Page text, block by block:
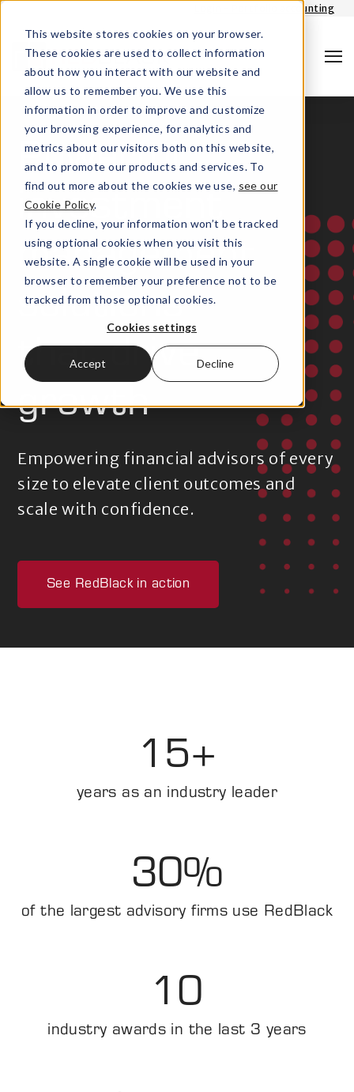
This website stores cookies on your browser.
These cookies are used to collect information
about how you interact with our website and
allow us to remember you. We use this
information in order to improve and customize
your browsing experience, for analytics and
metrics about our visitors both on this website,
and to promote our products and services. To
find out more about the cookies we use, see our
Cookie Policy.
If you decline, your information won’t be tracked
using optional cookies when you visit this
website. A single cookie will be used in your
browser to remember your preference not to be
tracked from those optional cookies.
Cookies settings
Accept Decline
Login - Portfolio accounting
Search
Powerful
investment
management
solutions
that drive
growth
Empowering financial advisors of every
size to elevate client outcomes and
scale with confidence.
See RedBlack in action
15+
years as an industry leader
30%
of the largest advisory firms use RedBlack
10
industry awards in the last 3 years